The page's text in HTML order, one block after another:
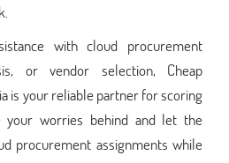
with cloud procurement
or vendor selection, Cheap
is your reliable partner for scoring
your worries behind and let the
procurement assignments while